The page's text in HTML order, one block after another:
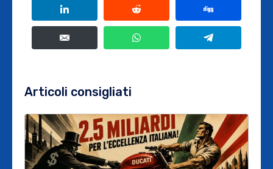
Articoli consigliati